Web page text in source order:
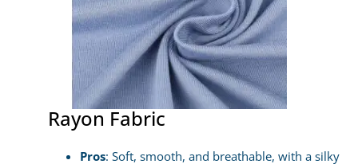
Rayon Fabric
Pros: Soft, smooth, and breathable, with a silky